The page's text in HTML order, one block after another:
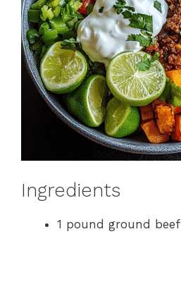
Ingredients
1 pound ground beef